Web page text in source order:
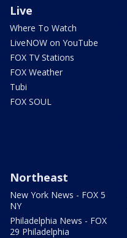
Live
Where To Watch
LiveNOW on YouTube
FOX TV Stations
FOX Weather
Tubi
FOX SOUL
Northeast
New York News - FOX 5
NY
Philadelphia News - FOX
29 Philadelphia